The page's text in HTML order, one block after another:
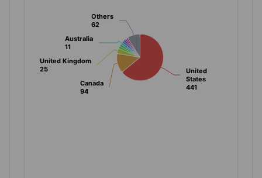
United
States
441
United
States
441
Canada
94
Canada
94
United Kingdom
25
United Kingdom
25
Australia
11
Australia
11
Others
62
Others
62